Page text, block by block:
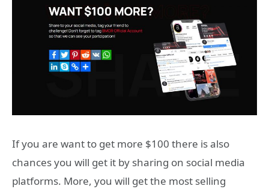
If you are want to get more $100 there is also
chances you will get it by sharing on social media
platforms. More, you will get the most selling